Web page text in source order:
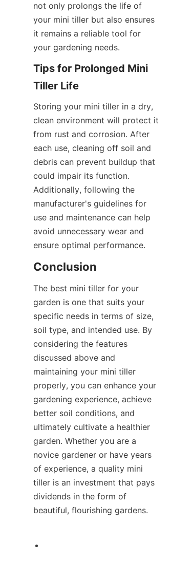
not only prolongs the life of
your mini tiller but also ensures
it remains a reliable tool for
your gardening needs.
Tips for Prolonged Mini
Tiller Life
Storing your mini tiller in a dry,
clean environment will protect it
from rust and corrosion. After
each use, cleaning off soil and
debris can prevent buildup that
could impair its function.
Additionally, following the
manufacturer's guidelines for
use and maintenance can help
avoid unnecessary wear and
ensure optimal performance.
Conclusion
The best mini tiller for your
garden is one that suits your
specific needs in terms of size,
soil type, and intended use. By
considering the features
discussed above and
maintaining your mini tiller
properly, you can enhance your
gardening experience, achieve
better soil conditions, and
ultimately cultivate a healthier
garden. Whether you are a
novice gardener or have years
of experience, a quality mini
tiller is an investment that pays
dividends in the form of
beautiful, flourishing gardens.